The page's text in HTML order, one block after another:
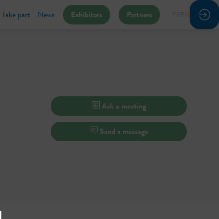
Take part News Exhibitors Partners EN
Ask a meeting
Send a message